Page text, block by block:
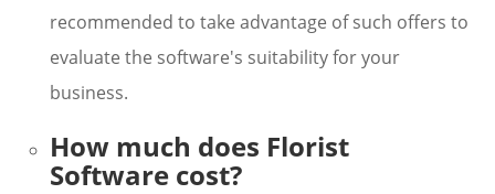
recommended to take advantage of such offers to
evaluate the software's suitability for your
business.
How much does Florist
Software cost?